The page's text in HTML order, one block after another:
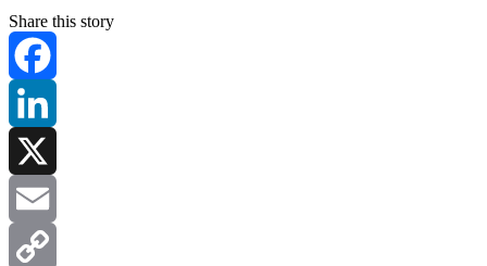
Share this story
Facebook
LinkedIn
X
Email